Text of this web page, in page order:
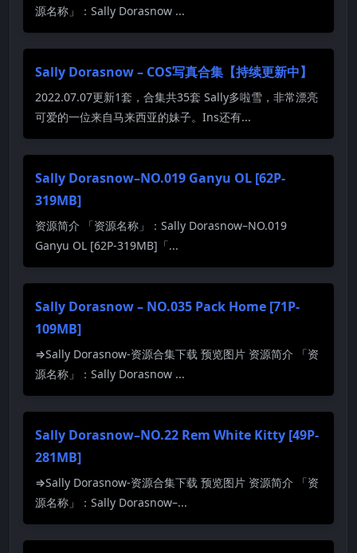
源名称」：Sally Dorasnow ...
Sally Dorasnow – COS写真合集【持续更新中】
2022.07.07更新1套，合集共35套 Sally多啦雪，非常漂亮
可爱的一位来自马来西亚的妹子。Ins还有...
Sally Dorasnow–NO.019 Ganyu OL [62P-
319MB]
资源简介 「资源名称」：Sally Dorasnow–NO.019
Ganyu OL [62P-319MB]「...
Sally Dorasnow – NO.035 Pack Home [71P-
109MB]
⇒Sally Dorasnow-资源合集下载 预览图片 资源简介 「资
源名称」：Sally Dorasnow ...
Sally Dorasnow–NO.22 Rem White Kitty [49P-
281MB]
⇒Sally Dorasnow-资源合集下载 预览图片 资源简介 「资
源名称」：Sally Dorasnow–...